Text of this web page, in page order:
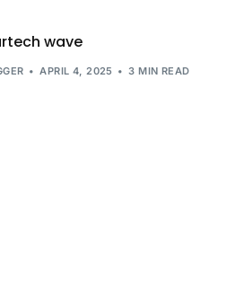
wave
APRIL 4, 2025 3 MIN READ